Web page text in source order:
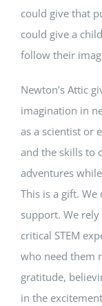
could give that
could give a
follow their
Newton’s Attic
imagination in
as a scientist or
and the skills to
adventures
This is a gift.
support. We
critical STEM
who need them
gratitude,
in the